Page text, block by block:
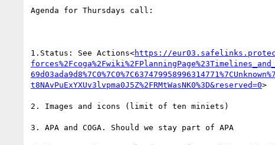
Agenda for Thursdays call:
1.Status: See Actions<https://
t8NAvPuExYXUv3lvpma0J5Z%2FRMtWasNK0%3D&reserved=0>
2. Images and icons (limit of ten miniets)
3. APA and COGA. Should we stay part of APA